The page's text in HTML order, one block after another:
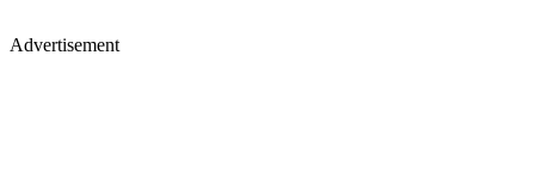
Advertisement